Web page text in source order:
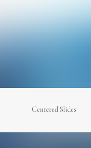
Centered Slides